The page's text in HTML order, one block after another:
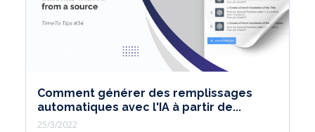
Comment générer des remplissages
automatiques avec l'IA à partir de...
25/3/2022